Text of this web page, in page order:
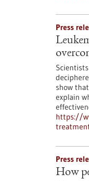
Press
show
explain
https://
Press
How